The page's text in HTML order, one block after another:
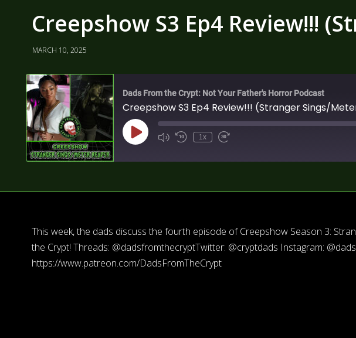
Creepshow S3 Ep4 Review!!!
MARCH 10, 2025
Dads From the Crypt: Not Your Father's Horror Podcast
Creepshow S3 Ep4 Review!!! (Stranger Sings/
1x
This week, the dads discuss the fourth episode of Creepshow Season 3:
the Crypt! Threads: @dadsfromthecryptTwitter: @cryptdads Instagram:
https://www.patreon.com/DadsFromTheCrypt